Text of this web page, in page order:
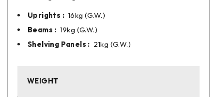
Uprights : 16kg (G.W.)
Beams : 19kg (G.W.)
Shelving Panels : 21kg (G.W.)
WEIGHT